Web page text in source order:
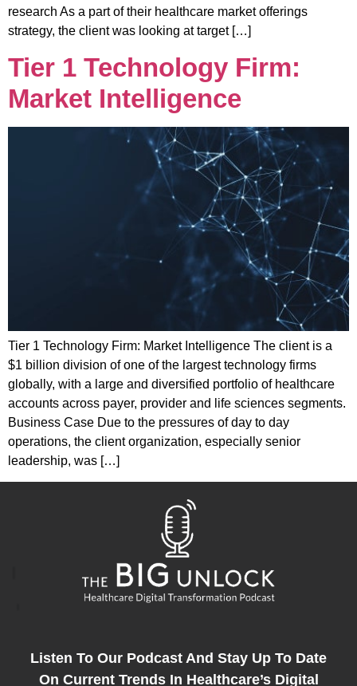
research As a part of their healthcare market offerings
strategy, the client was looking at target […]
Tier 1 Technology Firm:
Market Intelligence
Tier 1 Technology Firm: Market Intelligence The client is a
$1 billion division of one of the largest technology firms
globally, with a large and diversified portfolio of healthcare
accounts across payer, provider and life sciences segments.
Business Case Due to the pressures of day to day
operations, the client organization, especially senior
leadership, was […]
Listen To Our Podcast And Stay Up To Date
On Current Trends In Healthcare’s Digital